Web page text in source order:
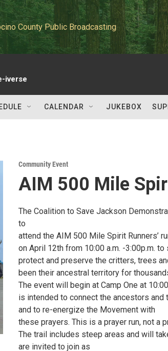
County Public Broadcasting
iverse
CALENDAR JUKEBOX
Community Event
AIM 500 Mile
The Coalition to Save Jackson
to
attend the AIM 500 Mile Spirit Runners’
on April 12th from 10:00 a.m. -3:00p.m.
protect and preserve the critters, trees
been their ancestral territory for
The event will begin at Camp One at
is intended to connect the ancestors
and to re-energize the Movement with
these prayers. This is a prayer run, not a
The trail includes steep areas and will
are invited to join as